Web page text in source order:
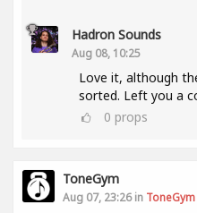
Hadron Sounds
Aug 08, 10:25
Love it, although
sorted. Left you a
0 props
ToneGym
Aug 07, 23:26 in